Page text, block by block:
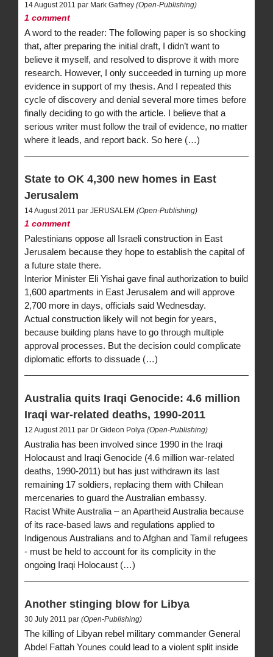
14 August 2011 par Mark Gaffney (Open-Publishing)
1 comment
A word to the reader: The following paper is so shocking
that, after preparing the initial draft, I didn’t want to
believe it myself, and resolved to disprove it with more
research. However, I only succeeded in turning up more
evidence in support of my thesis. And I repeated this
cycle of discovery and denial several more times before
finally deciding to go with the article. I believe that a
serious writer must follow the trail of evidence, no matter
where it leads, and report back. So here (…)
State to OK 4,300 new homes in East
Jerusalem
14 August 2011 par JERUSALEM (Open-Publishing)
1 comment
Palestinians oppose all Israeli construction in East
Jerusalem because they hope to establish the capital of
a future state there.
Interior Minister Eli Yishai gave final authorization to build
1,600 apartments in East Jerusalem and will approve
2,700 more in days, officials said Wednesday.
Actual construction likely will not begin for years,
because building plans have to go through multiple
approval processes. But the decision could complicate
diplomatic efforts to dissuade (…)
Australia quits Iraqi Genocide: 4.6 million
Iraqi war-related deaths, 1990-2011
12 August 2011 par Dr Gideon Polya (Open-Publishing)
Australia has been involved since 1990 in the Iraqi
Holocaust and Iraqi Genocide (4.6 million war-related
deaths, 1990-2011) but has just withdrawn its last
remaining 17 soldiers, replacing them with Chilean
mercenaries to guard the Australian embassy.
Racist White Australia – an Apartheid Australia because
of its race-based laws and regulations applied to
Indigenous Australians and to Afghan and Tamil refugees
- must be held to account for its complicity in the
ongoing Iraqi Holocaust (…)
Another stinging blow for Libya
30 July 2011 par (Open-Publishing)
The killing of Libyan rebel military commander General
Abdel Fattah Younes could lead to a violent split inside